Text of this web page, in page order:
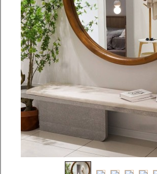
Decor
Design
Blog
Faq
Policies
Contact
Us
About